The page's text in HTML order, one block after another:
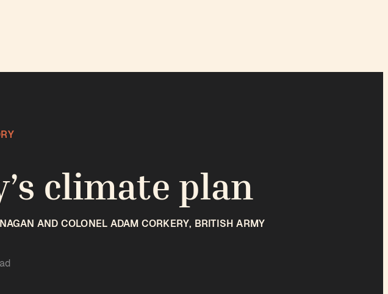
climate plan
AND COLONEL ADAM CORKERY, BRITISH ARMY